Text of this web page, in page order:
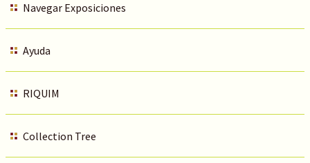
Navegar Exposiciones
Ayuda
RIQUIM
Collection Tree